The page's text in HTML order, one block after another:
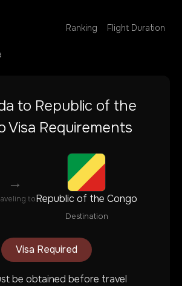
Ranking Flight Duration
to Republic of the
Visa Requirements
→
toRepublic of the Congo
Destination
Visa Required
be obtained before travel